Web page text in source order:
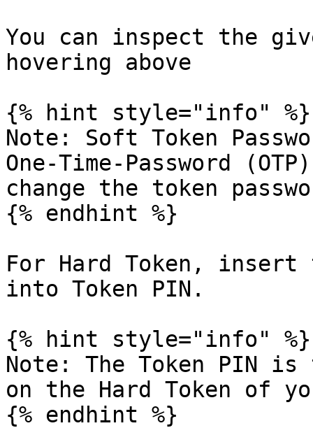
You can inspect the
hovering above
{% hint style="info" %}
Note: Soft Token
One-Time-Password
change the token
{% endhint %}
For Hard Token, insert
into Token PIN.
{% hint style="info" %}
Note: The Token PIN
on the Hard Token of
{% endhint %}